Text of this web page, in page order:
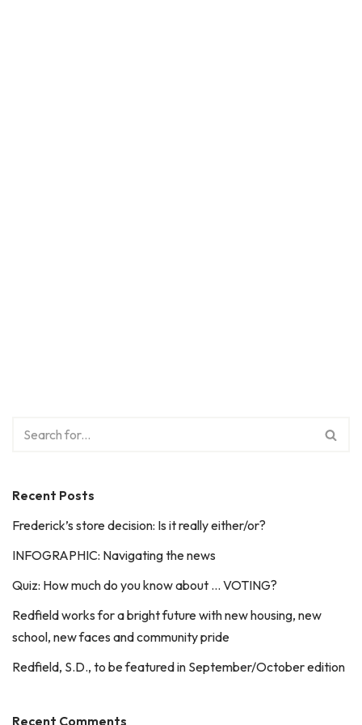
Recent Posts
Frederick’s store decision: Is it really either/or?
INFOGRAPHIC: Navigating the news
Quiz: How much do you know about … VOTING?
Redfield works for a bright future with new housing, new
school, new faces and community pride
Redfield, S.D., to be featured in September/October edition
Recent Comments